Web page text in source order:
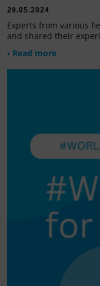
29.05.2024
Experts from various
and shared their
› Read more